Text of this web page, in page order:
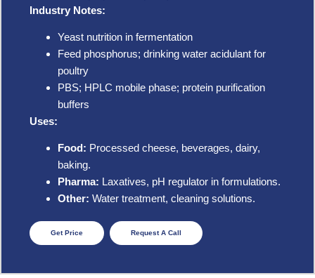
Industry Notes:
Yeast nutrition in fermentation
Feed phosphorus; drinking water acidulant for
poultry
PBS; HPLC mobile phase; protein purification
buffers
Uses:
Food: Processed cheese, beverages, dairy,
baking.
Pharma: Laxatives, pH regulator in formulations.
Other: Water treatment, cleaning solutions.
Get Price Request A Call